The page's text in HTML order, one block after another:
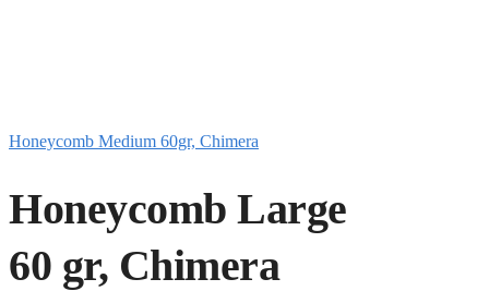
Honeycomb Medium 60gr, Chimera
Honeycomb Large
60 gr, Chimera